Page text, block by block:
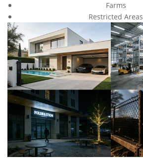
Farms
Restricted Areas